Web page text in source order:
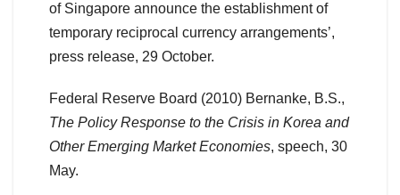
of Singapore announce the establishment of
temporary reciprocal currency arrangements’,
press release, 29 October.
Federal Reserve Board (2010) Bernanke, B.S.,
The Policy Response to the Crisis in Korea and
Other Emerging Market Economies, speech, 30
May.